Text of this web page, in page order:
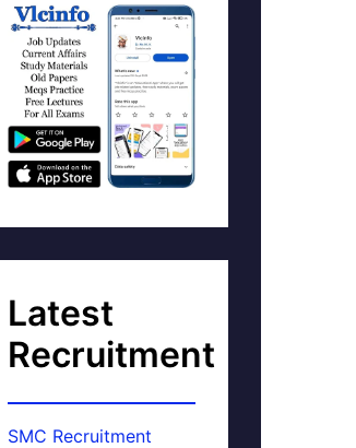
Latest
Recruitment
SMC Recruitment